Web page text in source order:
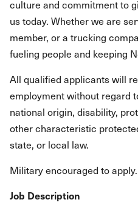
culture and commitment to
us today. Whether we are
member, or a trucking
fueling people and keeping
All qualified applicants will
employment without regard
national origin, disability,
other characteristic
state, or local law.
Military encouraged to apply.
Job Description